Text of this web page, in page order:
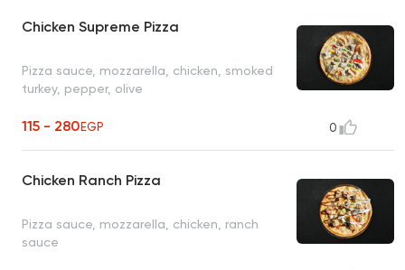
Chicken Supreme Pizza
Pizza sauce, mozzarella, chicken, smoked
turkey, pepper, olive
115 - 280EGP 0
Chicken Ranch Pizza
Pizza sauce, mozzarella, chicken, ranch
sauce